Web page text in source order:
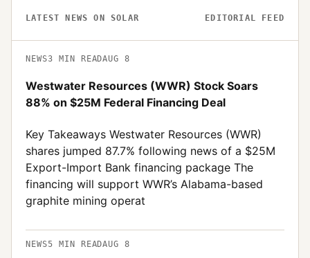
LATEST NEWS ON SOLAR EDITORIAL FEED
NEWS3 MIN READAUG 8
Westwater Resources (WWR) Stock Soars
88% on $25M Federal Financing Deal
Key Takeaways Westwater Resources (WWR)
shares jumped 87.7% following news of a $25M
Export-Import Bank financing package The
financing will support WWR’s Alabama-based
graphite mining operat
NEWS5 MIN READAUG 8